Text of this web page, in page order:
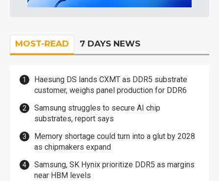
MOST-READ 7 DAYS NEWS
Haesung DS lands CXMT as DDR5 substrate
customer, weighs panel production for DDR6
Samsung struggles to secure AI chip
substrates, report says
Memory shortage could turn into a glut by 2028
as chipmakers expand
Samsung, SK Hynix prioritize DDR5 as margins
near HBM levels